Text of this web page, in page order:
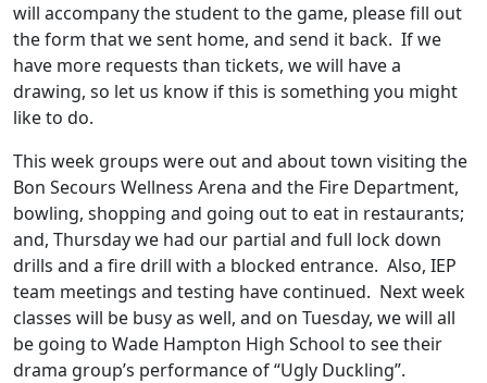
will accompany the student to the game, please fill out
the form that we sent home, and send it back. If we
have more requests than tickets, we will have a
drawing, so let us know if this is something you might
like to do.
This week groups were out and about town visiting the
Bon Secours Wellness Arena and the Fire Department,
bowling, shopping and going out to eat in restaurants;
and, Thursday we had our partial and full lock down
drills and a fire drill with a blocked entrance. Also, IEP
team meetings and testing have continued. Next week
classes will be busy as well, and on Tuesday, we will all
be going to Wade Hampton High School to see their
drama group’s performance of “Ugly Duckling”.